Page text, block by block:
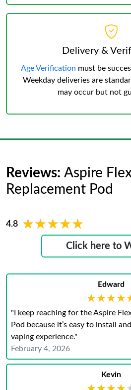
Delivery &
Age Verification must be
Weekday deliveries are
may occur but not
Reviews: Aspire
Replacement Pod
4.8 ★★★★★
★★★★★
Click here to
Edward
"I keep reaching for the Aspire
Pod because it’s easy to install
vaping experience."
February 4, 2026
Kevin